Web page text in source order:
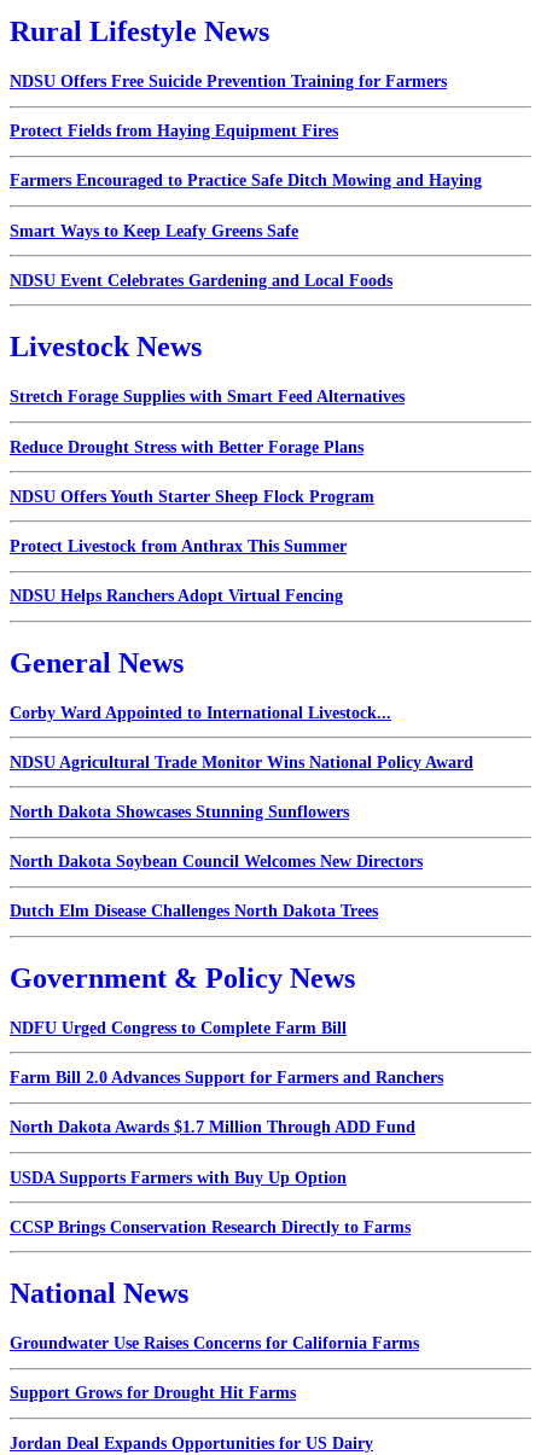
Rural Lifestyle News
NDSU Offers Free Suicide Prevention Training for Farmers
Protect Fields from Haying Equipment Fires
Farmers Encouraged to Practice Safe Ditch Mowing and Haying
Smart Ways to Keep Leafy Greens Safe
NDSU Event Celebrates Gardening and Local Foods
Livestock News
Stretch Forage Supplies with Smart Feed Alternatives
Reduce Drought Stress with Better Forage Plans
NDSU Offers Youth Starter Sheep Flock Program
Protect Livestock from Anthrax This Summer
NDSU Helps Ranchers Adopt Virtual Fencing
General News
Corby Ward Appointed to International Livestock...
NDSU Agricultural Trade Monitor Wins National Policy Award
North Dakota Showcases Stunning Sunflowers
North Dakota Soybean Council Welcomes New Directors
Dutch Elm Disease Challenges North Dakota Trees
Government & Policy News
NDFU Urged Congress to Complete Farm Bill
Farm Bill 2.0 Advances Support for Farmers and Ranchers
North Dakota Awards $1.7 Million Through ADD Fund
USDA Supports Farmers with Buy Up Option
CCSP Brings Conservation Research Directly to Farms
National News
Groundwater Use Raises Concerns for California Farms
Support Grows for Drought Hit Farms
Jordan Deal Expands Opportunities for US Dairy